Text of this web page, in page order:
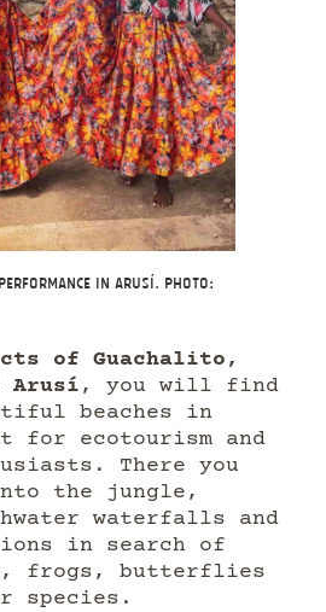
in Arusí. Photo:
of Guachalito,
Arusí , you will find
beaches in
for ecotourism and
There you
the jungle,
waterfalls and
in search of
frogs, butterflies
species.